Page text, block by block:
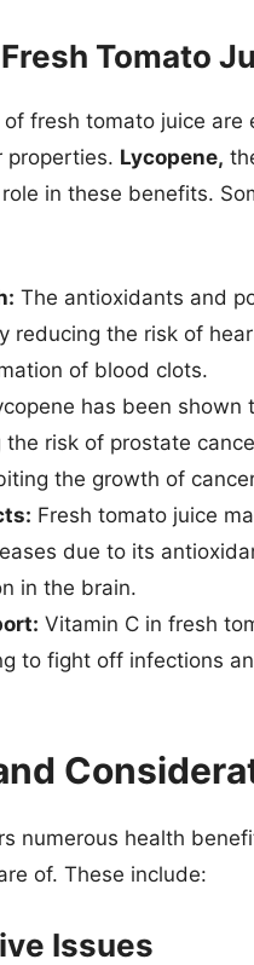
Tomato
fresh tomato juice are
properties. Lycopene,
in these benefits.
The antioxidants and
reducing the risk of
of blood clots.
has been
risk of prostate
the growth of
Fresh tomato juice
due to its
in the brain.
Vitamin C in fresh
to fight off infections
numerous health
of. These include:
Issues